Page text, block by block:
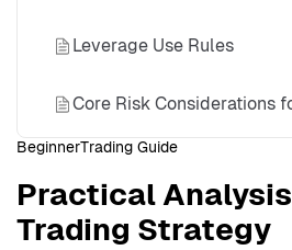
Leverage Use Rules
Disclaimer
About Bitunix
BeginnerTrading Guide
Practical
Trading Strategy